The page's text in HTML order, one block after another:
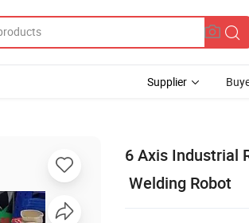
Supplier
6 Axis Industrial
Welding Robot